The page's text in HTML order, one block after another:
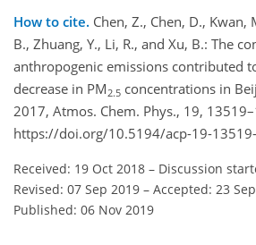
How to cite. Chen, Z., Chen, D., Kwan,
B., Zhuang, Y., Li, R., and Xu, B.: The
anthropogenic emissions contributed
decrease in PM 2.5 concentrations in
2017, Atmos. Chem. Phys., 19,
https://doi.org/10.5194/acp-19-
Received: 19 Oct 2018 – Discussion
Revised: 07 Sep 2019 – Accepted: 23
Published: 06 Nov 2019